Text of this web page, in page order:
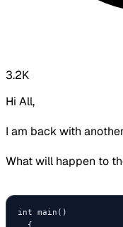
3.2K
Hi All,
I am back with
What will happen to
int main()